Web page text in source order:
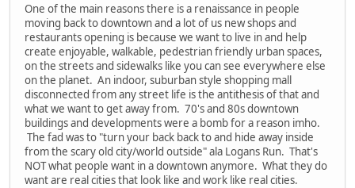
One of the main reasons there is a renaissance in people
moving back to downtown and a lot of us new shops and
restaurants opening is because we want to live in and help
create enjoyable, walkable, pedestrian friendly urban spaces,
on the streets and sidewalks like you can see everywhere else
on the planet. An indoor, suburban style shopping mall
disconnected from any street life is the antithesis of that and
what we want to get away from. 70's and 80s downtown
buildings and developments were a bomb for a reason imho.
The fad was to "turn your back back to and hide away inside
from the scary old city/world outside" ala Logans Run. That's
NOT what people want in a downtown anymore. What they do
want are real cities that look like and work like real cities.